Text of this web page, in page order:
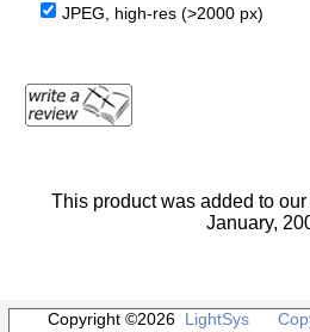
JPEG, high-res (>2000 px)
This product was added to
January,
Copyright ©2026 LightSys